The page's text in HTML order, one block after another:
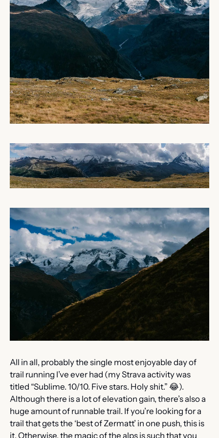
All in all, probably the single most enjoyable day of
trail running I’ve ever had (my Strava activity was
titled “Sublime. 10/10. Five stars. Holy shit.” 😂).
Although there is a lot of elevation gain, there’s also a
huge amount of runnable trail. If you’re looking for a
trail that gets the ‘best of Zermatt’ in one push, this is
it. Otherwise, the magic of the alps is such that you